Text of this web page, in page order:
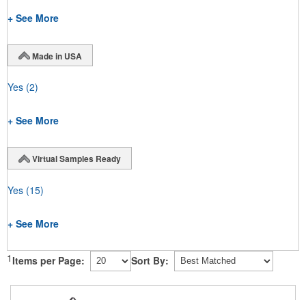
+ See More
Made in USA
Yes (2)
+ See More
Virtual Samples Ready
Yes (15)
+ See More
1 Items per Page: Sort By: